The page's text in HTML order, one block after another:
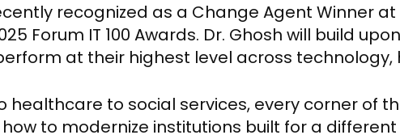
recognized as a Change Agent Winner
Forum IT 100 Awards. Dr. Ghosh will build
at their highest level across
healthcare to social services, every corner of
to modernize institutions built for a